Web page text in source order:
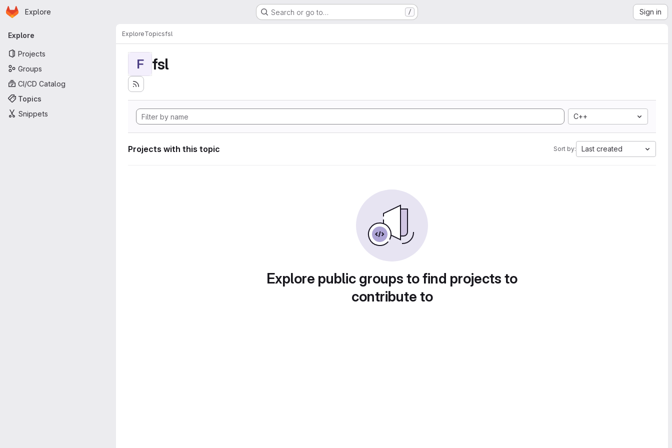
Skip to main content
Homepage
Explore Search or go to… / Sign in
Primary navigation
Explore
Projects
Groups
CI/CD Catalog
Topics
Snippets
ExploreTopicsfsl
F fsl
C++
Projects with this topic Sort by: Last created
Explore public groups to find projects to
contribute to